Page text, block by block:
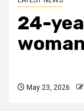
24-
May 23, 2026